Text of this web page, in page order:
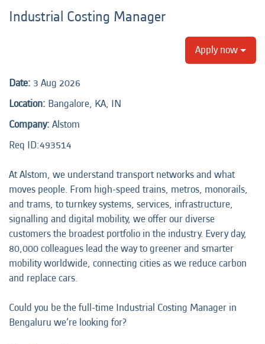
Industrial Costing Manager
Apply now
Date: 3 Aug 2026
Location: Bangalore, KA, IN
Company: Alstom
Req ID:493514
At Alstom, we understand transport networks and what
moves people. From high-speed trains, metros, monorails,
and trams, to turnkey systems, services, infrastructure,
signalling and digital mobility, we offer our diverse
customers the broadest portfolio in the industry. Every day,
80,000 colleagues lead the way to greener and smarter
mobility worldwide, connecting cities as we reduce carbon
and replace cars.
Could you be the full-time Industrial Costing Manager in
Bengaluru we’re looking for?